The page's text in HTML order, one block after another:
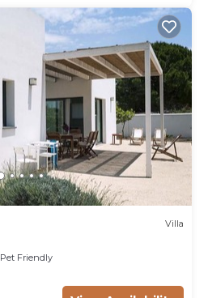
Villa
Pet Friendly